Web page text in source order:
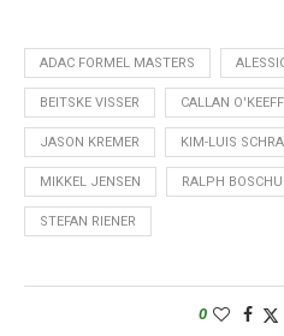
ADAC FORMEL MASTERS
BEITSKE VISSER CALLAN
JASON KREMER KIM-LUIS
MIKKEL JENSEN RALPH
STEFAN RIENER
0